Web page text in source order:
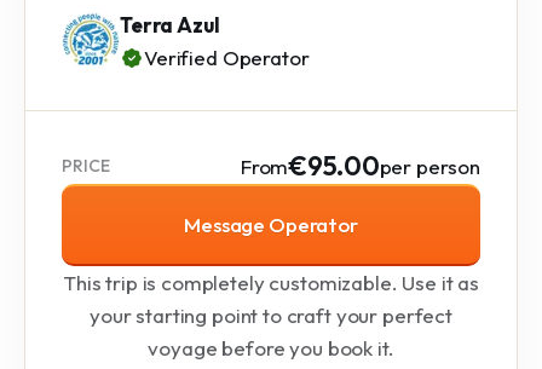
Terra Azul
Verified Operator
PRICE From€95.00per person
Message Operator
This trip is completely customizable. Use it as
your starting point to craft your perfect
voyage before you book it.